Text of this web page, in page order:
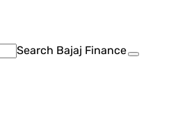
Search Bajaj Finance